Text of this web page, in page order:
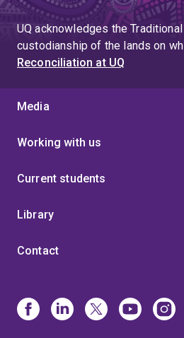
UQ acknowledges the
custodianship of the lands on
Reconciliation at UQ
Media
Working with us
Current students
Library
Contact